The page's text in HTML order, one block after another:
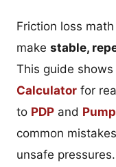
Friction loss
make stable,
This guide
Calculator for
to PDP and
common
unsafe pressures.